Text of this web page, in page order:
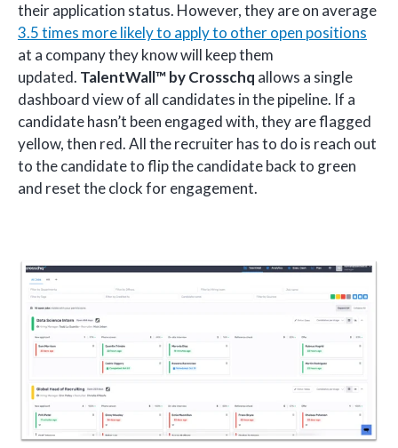
their application status. However, they are on average
3.5 times more likely to apply to other open positions
at a company they know will keep them
updated. TalentWall™by Crosschq allows a single
dashboard view of all candidates in the pipeline. If a
candidate hasn’t been engaged with, they are flagged
yellow, then red. All the recruiter has to do is reach out
to the candidate to flip the candidate back to green
and reset the clock for engagement.